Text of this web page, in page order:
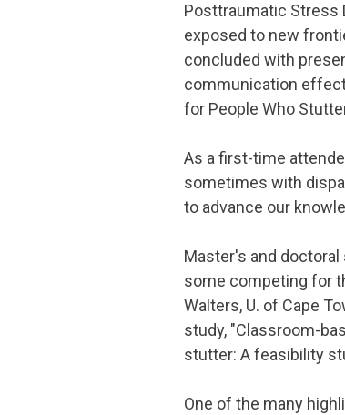
Posttraumatic Stress
exposed to new
concluded with
communication
for People Who
As a first-time
sometimes with
to advance our
Master's and
some competing for
Walters, U. of Cape
study, "Classroom-
stutter: A feasibility
One of the many